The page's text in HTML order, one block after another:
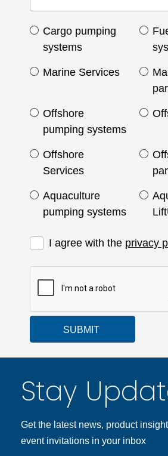
Cargo pumping
systems
Marine Services
Offshore
pumping systems
Offshore
Services
Aquaculture
pumping systems
I agree with the privacy
SUBMIT
Stay
Get the latest news, product
event invitations in your inbox